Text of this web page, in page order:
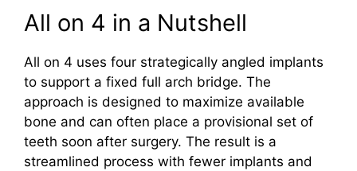
All on 4 in a Nutshell
All on 4 uses four strategically angled implants
to support a fixed full arch bridge. The
approach is designed to maximize available
bone and can often place a provisional set of
teeth soon after surgery. The result is a
streamlined process with fewer implants and